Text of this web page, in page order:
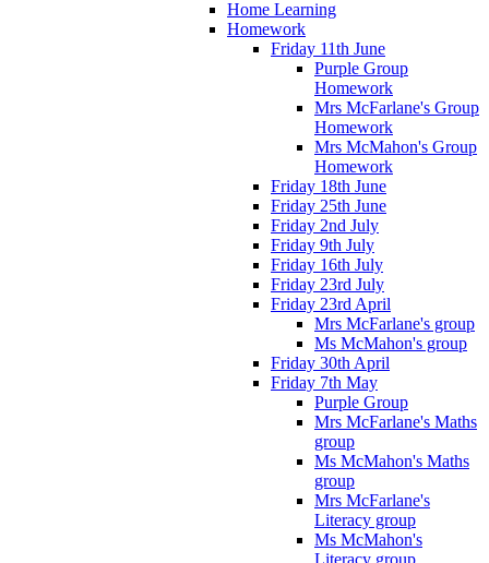
Home Learning
Homework
Friday 11th June
Purple Group
Homework
Mrs McFarlane's Group
Homework
Mrs McMahon's Group
Homework
Friday 18th June
Friday 25th June
Friday 2nd July
Friday 9th July
Friday 16th July
Friday 23rd July
Friday 23rd April
Mrs McFarlane's group
Ms McMahon's group
Friday 30th April
Friday 7th May
Purple Group
Mrs McFarlane's Maths
group
Ms McMahon's Maths
group
Mrs McFarlane's
Literacy group
Ms McMahon's